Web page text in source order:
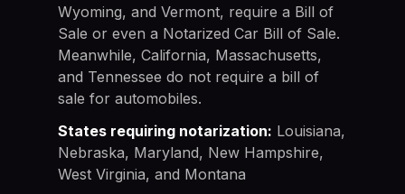
Wyoming, and Vermont, require a Bill of
Sale or even a Notarized Car Bill of Sale.
Meanwhile, California, Massachusetts,
and Tennessee do not require a bill of
sale for automobiles.
States requiring notarization: Louisiana,
Nebraska, Maryland, New Hampshire,
West Virginia, and Montana